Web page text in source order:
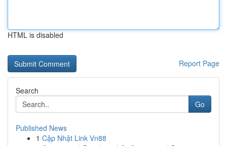
HTML is disabled
Report Page
Search
Go
Published News
1 Cập Nhật Link Vn88